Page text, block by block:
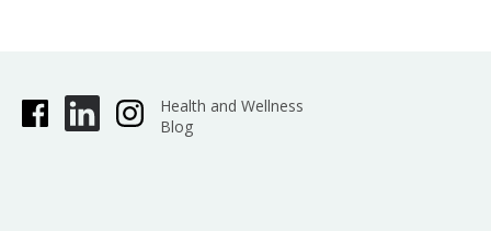
Health and Wellness
Blog